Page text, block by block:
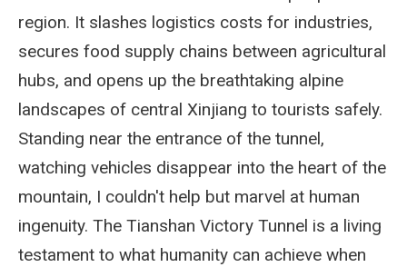
region. It slashes logistics costs for industries,
secures food supply chains between agricultural
hubs, and opens up the breathtaking alpine
landscapes of central Xinjiang to tourists safely.
Standing near the entrance of the tunnel,
watching vehicles disappear into the heart of the
mountain, I couldn't help but marvel at human
ingenuity. The Tianshan Victory Tunnel is a living
testament to what humanity can achieve when